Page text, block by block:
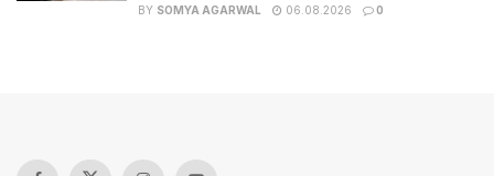
BY SOMYA AGARWAL 06.08.2026 0